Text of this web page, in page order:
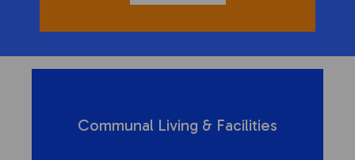
Communal Living & Facilities